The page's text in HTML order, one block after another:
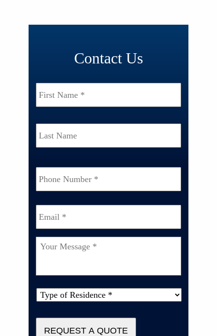
Contact Us
Name * First
Last
Phone
Number *
Email *
Your
Type
REQUEST A QUOTE